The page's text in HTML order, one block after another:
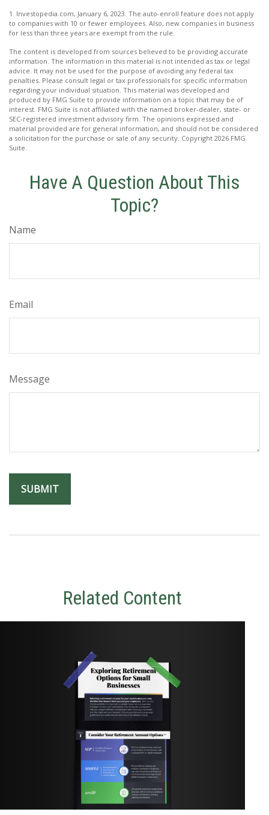
1. Investopedia.com, January 6, 2023. The auto-enroll feature does not apply
to companies with 10 or fewer employees. Also, new companies in business
for less than three years are exempt from the rule.
The content is developed from sources believed to be providing accurate
information. The information in this material is not intended as tax or legal
advice. It may not be used for the purpose of avoiding any federal tax
penalties. Please consult legal or tax professionals for specific information
regarding your individual situation. This material was developed and
produced by FMG Suite to provide information on a topic that may be of
interest. FMG Suite is not affiliated with the named broker-dealer, state- or
SEC-registered investment advisory firm. The opinions expressed and
material provided are for general information, and should not be considered
a solicitation for the purchase or sale of any security. Copyright 2026 FMG
Suite.
Have A Question About This
Topic?
Name
Email
Message
Related Content